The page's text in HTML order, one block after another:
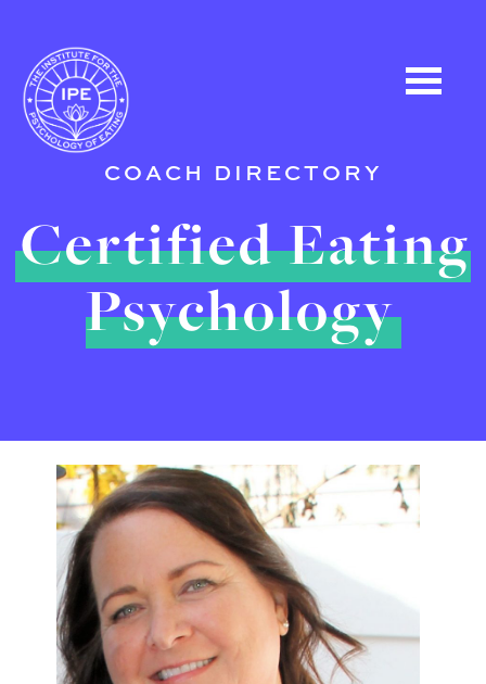
COACH DIRECTORY
Certified Eating
Psychology